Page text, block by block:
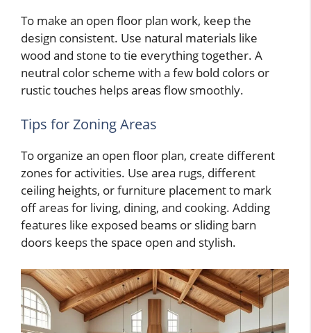
To make an open floor plan work, keep the
design consistent. Use natural materials like
wood and stone to tie everything together. A
neutral color scheme with a few bold colors or
rustic touches helps areas flow smoothly.
Tips for Zoning Areas
To organize an open floor plan, create different
zones for activities. Use area rugs, different
ceiling heights, or furniture placement to mark
off areas for living, dining, and cooking. Adding
features like exposed beams or sliding barn
doors keeps the space open and stylish.